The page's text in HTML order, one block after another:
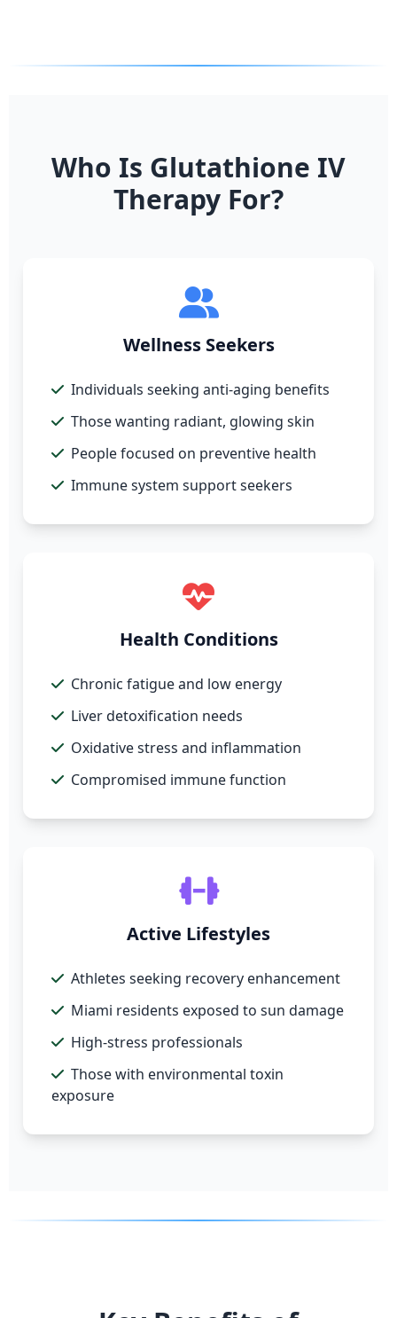
Who Is Glutathione IV
Therapy For?
Wellness Seekers
Individuals seeking anti-aging benefits
Those wanting radiant, glowing skin
People focused on preventive health
Immune system support seekers
Health Conditions
Chronic fatigue and low energy
Liver detoxification needs
Oxidative stress and inflammation
Compromised immune function
Active Lifestyles
Athletes seeking recovery enhancement
Miami residents exposed to sun damage
High-stress professionals
Those with environmental toxin
exposure